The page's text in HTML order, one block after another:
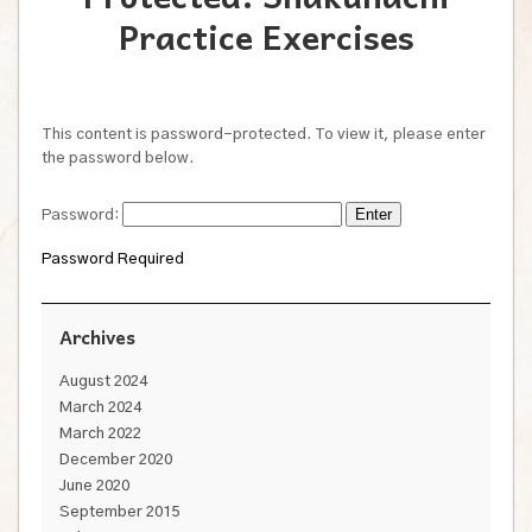
Practice Exercises
This content is password-protected. To view it, please enter
the password below.
Password:
Password Required
Archives
August 2024
March 2024
March 2022
December 2020
June 2020
September 2015